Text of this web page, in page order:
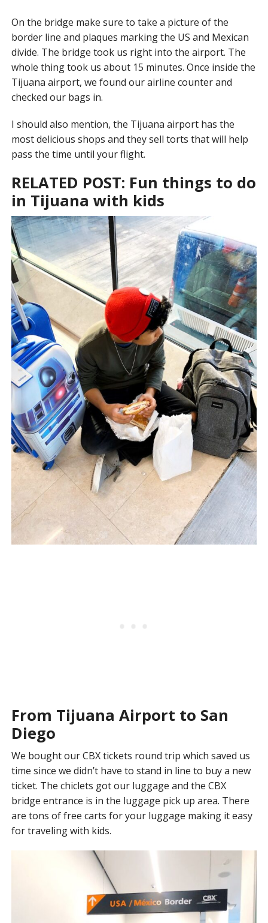
On the bridge make sure to take a picture of the
border line and plaques marking the US and Mexican
divide. The bridge took us right into the airport. The
whole thing took us about 15 minutes. Once inside the
Tijuana airport, we found our airline counter and
checked our bags in.
I should also mention, the Tijuana airport has the
most delicious shops and they sell torts that will help
pass the time until your flight.
RELATED POST: Fun things to do
in Tijuana with kids
From Tijuana Airport to San
Diego
We bought our CBX tickets round trip which saved us
time since we didn’t have to stand in line to buy a new
ticket. The chiclets got our luggage and the CBX
bridge entrance is in the luggage pick up area. There
are tons of free carts for your luggage making it easy
for traveling with kids.